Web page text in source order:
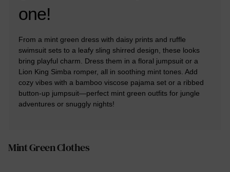
one!
From a mint green dress with daisy prints and ruffle
swimsuit sets to a leafy sling shirred design, these looks
bring playful charm. Dress them in a floral jumpsuit or a
Lion King Simba romper, all in soothing mint tones. Add
cozy vibes with a bamboo viscose pajama set or a ribbed
button-up jumpsuit—perfect mint green outfits for jungle
adventures or snuggly nights!
Mint Green Clothes